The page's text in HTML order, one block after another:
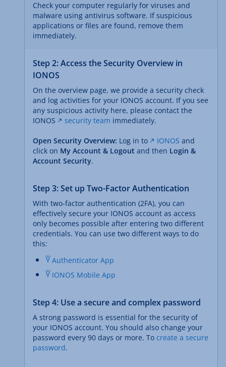
Check your computer regularly for viruses and
malware using antivirus software. If suspicious
applications or files are found, remove them
immediately.
Step 2: Access the Security Overview in
IONOS
On the overview page, we provide a security check
and log activities for your IONOS account. If you see
any suspicious activity here, please contact the
IONOS
security team immediately.
Open Security Overview: Log in to IONOS and
click on My Account & Logout and then Login &
Account Security.
Step 3: Set up Two-Factor Authentication
With two-factor authentication (2FA), you can
effectively secure your IONOS account as access
only becomes possible after entering two different
credentials. You can use two different ways to do
this:
Authenticator App
IONOS Mobile App
Step 4: Use a secure and complex password
A strong password is essential for the security of
your IONOS account. You should also change your
password every 90 days or more. To create a secure
password.